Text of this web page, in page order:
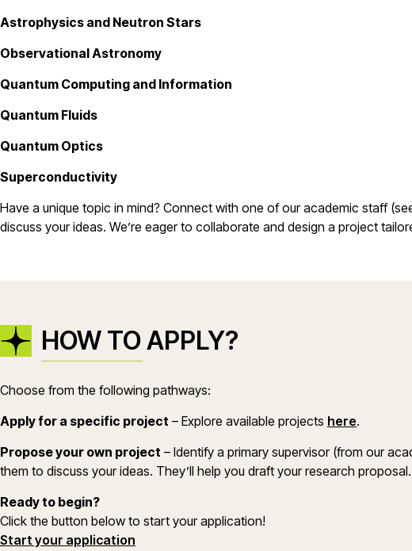
Astrophysics and Neutron Stars
Observational Astronomy
Quantum Computing and Information
Quantum Fluids
Quantum Optics
Superconductivity
Have a unique topic in mind? Connect with one of our academic staff
discuss your ideas. We’re eager to collaborate and design a project
HOW TO APPLY?
Choose from the following pathways:
Apply for a specific project – Explore available projects here.
Propose your own project – Identify a primary supervisor (from our
them to discuss your ideas. They’ll help you draft your research proposal.
Ready to begin?
Click the button below to start your application!
Start your application